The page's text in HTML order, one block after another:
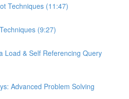
Techniques (11:47)
(9:27)
Load & Self Referencing Query
Advanced Problem Solving